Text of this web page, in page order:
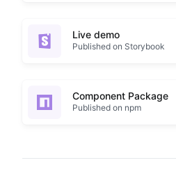
Live demo
Published on Storybook
Component Package
Published on npm